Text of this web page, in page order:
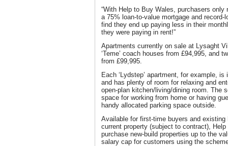
“With Help to Buy Wales, purchasers
a 75% loan-to-value mortgage and
find they end up paying less in their
they were paying in rent!”
Apartments currently on sale at Lysaght
‘Teme’ coach houses from £94,995, and
from £99,995.
Each ‘Lydstep’ apartment, for example,
and has plenty of room for relaxing and
open-plan kitchen/living/dining room. The
space for working from home or having
handy allocated parking space outside.
Available for first-time buyers and existing
current property (subject to contract),
purchase new-build properties up to the
salary cap for customers using the